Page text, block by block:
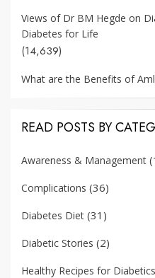
Views of Dr BM Hegde on
Diabetes for Life
(14,639)
What are the Benefits of
READ POSTS BY
Awareness & Management
Complications (36)
Diabetes Diet (31)
Diabetic Stories (2)
Healthy Recipes for Diabetics